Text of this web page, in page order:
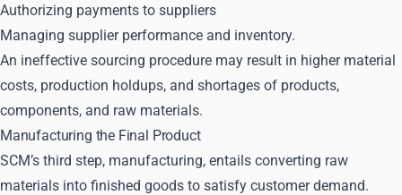
Authorizing payments to suppliers
Managing supplier performance and inventory.
An ineffective sourcing procedure may result in higher material
costs, production holdups, and shortages of products,
components, and raw materials.
Manufacturing the Final Product
SCM’s third step, manufacturing, entails converting raw
materials into finished goods to satisfy customer demand.